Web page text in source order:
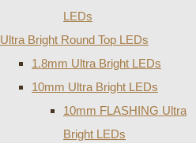
LEDs
Ultra Bright Round Top LEDs
1.8mm Ultra Bright LEDs
10mm Ultra Bright LEDs
10mm FLASHING Ultra
Bright LEDs